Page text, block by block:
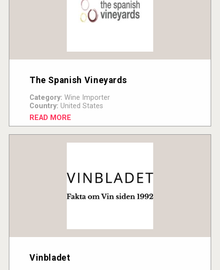
The Spanish Vineyards
Category: Wine Importer
Country: United States
READ MORE
Vinbladet